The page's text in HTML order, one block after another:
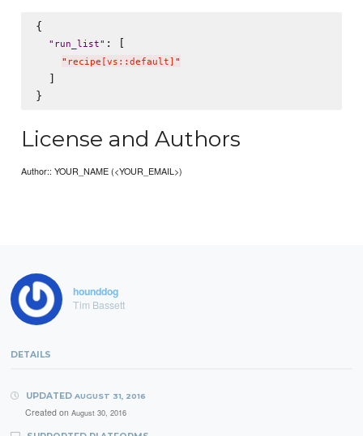
{
" run_list" : [
" recipe[vs::default] "
  ]
License and Authors
Author:: YOUR_NAME (<YOUR_EMAIL>)
hounddog
Tim Bassett
DETAILS
UPDATED AUGUST 31, 2016
Created on August 30, 2016